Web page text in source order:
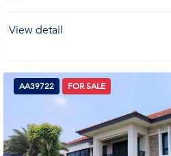
View detail
AA39722 FOR SALE